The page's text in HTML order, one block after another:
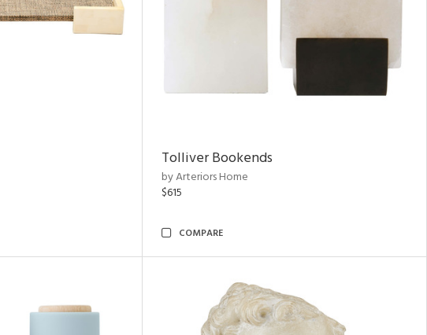
Tolliver Bookends
by Arteriors Home
$615
COMPARE